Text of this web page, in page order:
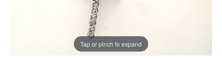
Tap or pinch to expand